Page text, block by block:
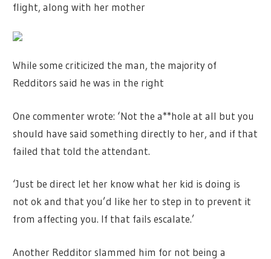
flight, along with her mother
While some criticized the man, the majority of
Redditors said he was in the right
One commenter wrote: ‘Not the a**hole at all but you
should have said something directly to her, and if that
failed that told the attendant.
‘Just be direct let her know what her kid is doing is
not ok and that you’d like her to step in to prevent it
from affecting you. If that fails escalate.’
Another Redditor slammed him for not being a